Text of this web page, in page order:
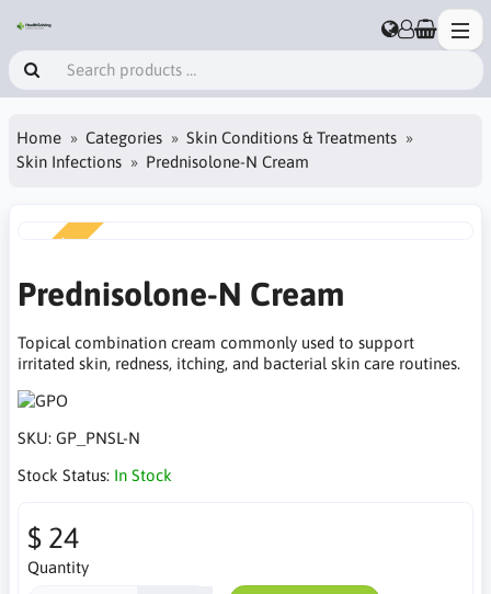
Home Categories
Skin Conditions & Treatments
Skin Infections
Prednisolone-N Cream
Prednisolone-N Cream
Topical combination cream commonly used to support
irritated skin, redness, itching, and bacterial skin care routines.
SKU: GP_PNSL-N
Stock Status: In Stock
$ 24
Quantity